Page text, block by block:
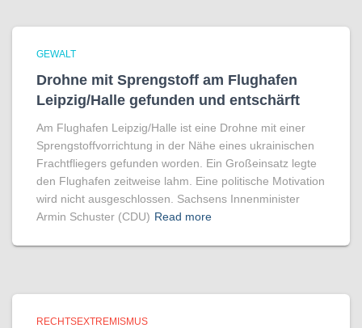
GEWALT
Drohne mit Sprengstoff am Flughafen
Leipzig/Halle gefunden und entschärft
Am Flughafen Leipzig/Halle ist eine Drohne mit einer
Sprengstoffvorrichtung in der Nähe eines ukrainischen
Frachtfliegers gefunden worden. Ein Großeinsatz legte
den Flughafen zeitweise lahm. Eine politische Motivation
wird nicht ausgeschlossen. Sachsens Innenminister
Armin Schuster (CDU) Read more
RECHTSEXTREMISMUS